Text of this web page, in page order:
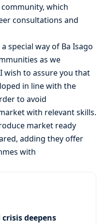
which
consultations and
special way of Ba Isago
as we
wish to assure you that
in line with the
to avoid
with relevant skills.
market ready
adding they offer
with
deepens